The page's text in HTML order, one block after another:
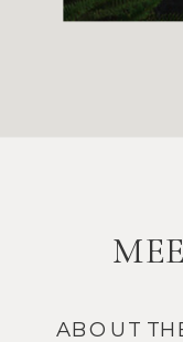
ABOUT